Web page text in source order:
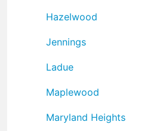
Hazelwood
Jennings
Ladue
Maplewood
Maryland Heights